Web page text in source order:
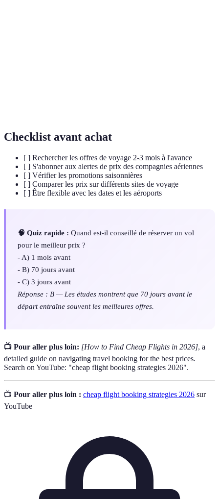
Checklist avant achat
[ ] Rechercher les offres de voyage 2-3 mois à l'avance
[ ] S'abonner aux alertes de prix des compagnies aériennes
[ ] Vérifier les promotions saisonnières
[ ] Comparer les prix sur différents sites de voyage
[ ] Être flexible avec les dates et les aéroports
🧠 Quiz rapide : Quand est-il conseillé de réserver un vol
pour le meilleur prix ?
- A) 1 mois avant
- B) 70 jours avant
- C) 3 jours avant
Réponse : B — Les études montrent que 70 jours avant le
départ entraîne souvent les meilleures offres.
📺 Pour aller plus loin: [How to Find Cheap Flights in 2026], a
detailed guide on navigating travel booking for the best prices.
Search on YouTube: "cheap flight booking strategies 2026".
📺 Pour aller plus loin : cheap flight booking strategies 2026 sur
YouTube